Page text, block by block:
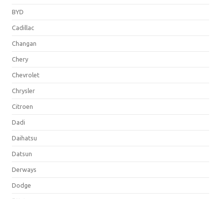
BYD
Cadillac
Changan
Chery
Chevrolet
Chrysler
Citroen
Dadi
Daihatsu
Datsun
Derways
Dodge